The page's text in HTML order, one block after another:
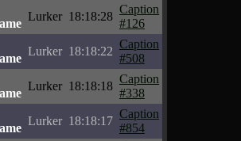
Lurker 18:18:28
Caption
#126
Lurker 18:18:22
Caption
#508
Lurker 18:18:18
Caption
#338
Lurker 18:18:17
Caption
#854